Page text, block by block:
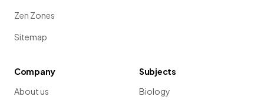
Zen Zones
Sitemap
Company
About us
Subjects
Biology